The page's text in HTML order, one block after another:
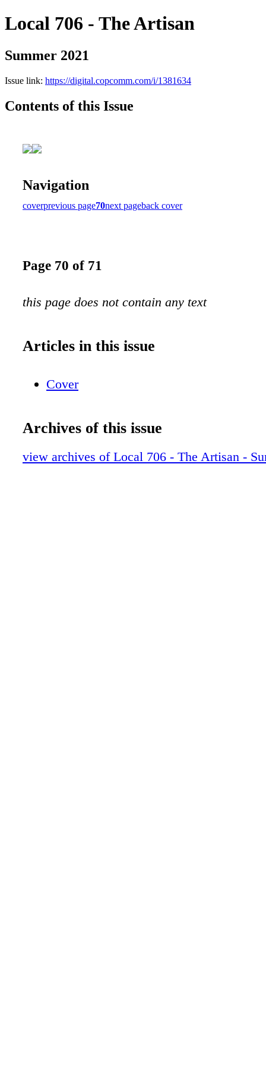
Local 706 - The Artisan
Summer 2021
Issue link: https://digital.copcomm.com/i/1381634
Contents of this Issue
Navigation
coverprevious page70next pageback cover
Page 70 of 71
this page does not contain any text
Articles in this issue
Cover
Archives of this issue
view archives of Local 706 - The Artisan -